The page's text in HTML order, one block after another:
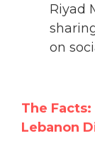
Riyad
on
The
Lebanon